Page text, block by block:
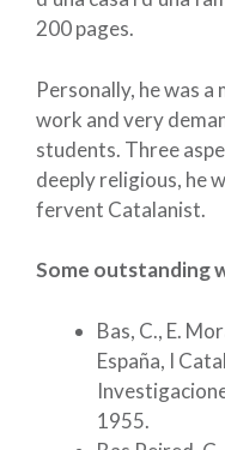
200 pages.
Personally, he was
work and very
students. Three
deeply religious, he
fervent Catalanist.
Some outstanding
Bas, C., E.
España, I
1955.